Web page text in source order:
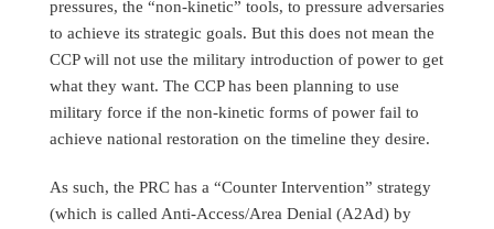
pressures, the “non-kinetic” tools, to pressure adversaries
to achieve its strategic goals. But this does not mean the
CCP will not use the military introduction of power to get
what they want. The CCP has been planning to use
military force if the non-kinetic forms of power fail to
achieve national restoration on the timeline they desire.
As such, the PRC has a “Counter Intervention” strategy
(which is called Anti-Access/Area Denial (A2Ad) by